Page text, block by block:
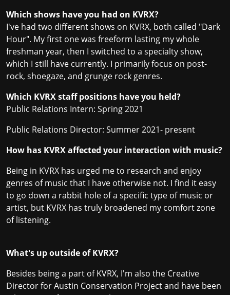
Which shows have you had on KVRX?
I've had two different shows on KVRX, both called "Dark
Hour". My first one was freeform lasting my whole
freshman year, then I switched to a specialty show,
which I still have currently. I primarily focus on post-
rock, shoegaze, and grunge rock genres.
Which KVRX staff positions have you held?
Public Relations Intern: Spring 2021
Public Relations Director: Summer 2021- present
How has KVRX affected your interaction with music?
Being in KVRX has urged me to research and enjoy
genres of music that I have otherwise not. I find it easy
to go down a rabbit hole of a specific type of music or
artist, but KVRX has truly broadened my comfort zone
of listening.
What's up outside of KVRX?
Besides being a part of KVRX, I'm also the Creative
Director for Austin Conservation Project and have been